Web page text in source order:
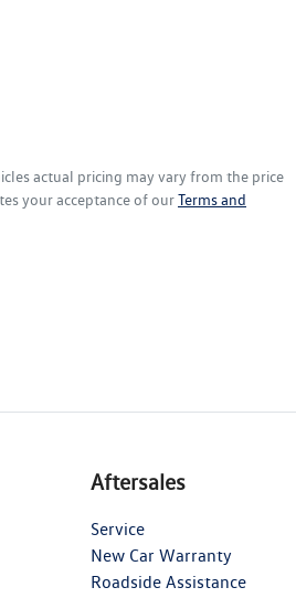
actual pricing may vary from the price
your acceptance of ourTerms and
Aftersales
Service
New Car Warranty
Roadside Assistance